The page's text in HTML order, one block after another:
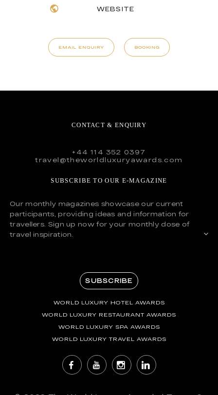
WEBSITE
EMAIL ENQUIRY BOOKING
CONTACT & ENQUIRY
+44 114 352 0397
travel@theworldluxuryawards.com
SUBSCRIBE TO OUR E-MAGAZINE
Our monthly magazines showcase our current
participants, providing ideas and information for
travellers. Sign up now for your monthly dose of
travel inspiration.
SUBSCRIBE
WORLD LUXURY HOTEL AWARDS
WORLD LUXURY RESTAURANT AWARDS
WORLD LUXURY SPA AWARDS
WORLD LUXURY TRAVEL AWARDS